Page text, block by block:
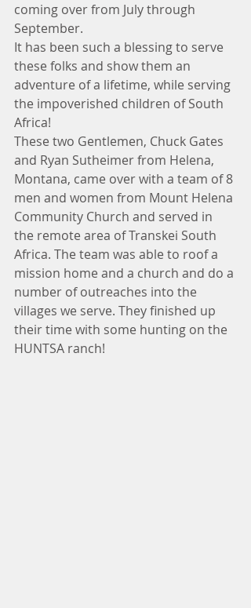
coming over from July through
September.
It has been such a blessing to serve
these folks and show them an
adventure of a lifetime, while serving
the impoverished children of South
Africa!
These two Gentlemen, Chuck Gates
and Ryan Sutheimer from Helena,
Montana, came over with a team of 8
men and women from Mount Helena
Community Church and served in
the remote area of Transkei South
Africa. The team was able to roof a
mission home and a church and do a
number of outreaches into the
villages we serve. They finished up
their time with some hunting on the
HUNTSA ranch!